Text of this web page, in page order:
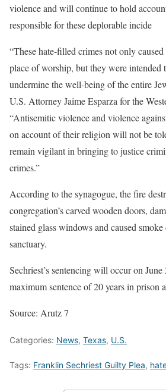
violence and will continue to hold
responsible for these deplorable incide
“These hate-filled crimes not only
place of worship, but they were intended
undermine the well-being of the entire
U.S. Attorney Jaime Esparza for the
“Antisemitic violence and violence
on account of their religion will not be
remain vigilant in bringing to justice
crimes.”
According to the synagogue, the fire
congregation’s carved wooden doors,
stained glass windows and caused
sanctuary.
Sechriest’s sentencing will occur on June
maximum sentence of 20 years in prison
Source: Arutz 7
Categories: News, Texas, U.S.
Tags: Franklin Sechriest Guilty Plea,